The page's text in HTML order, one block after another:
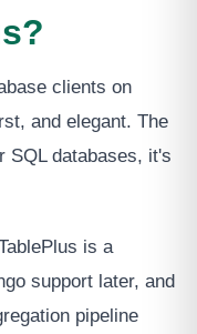
clients on
and elegant. The
SQL databases, it's
is a
support later, and
pipeline